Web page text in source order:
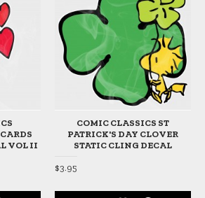
VOL II
COMIC CLASSICS ST
PATRICK'S DAY CLOVER
STATIC CLING DECAL
$3.95